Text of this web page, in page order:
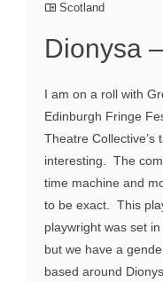
Scotland
Dionysa
I am on a roll with
Edinburgh Fringe
Theatre Collective’s
interesting. The
time machine and
to be exact. This
playwright was set
but we have a
based around